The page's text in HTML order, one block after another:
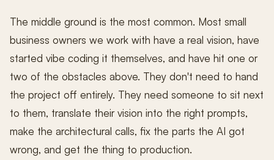
The middle ground is the most common. Most small
business owners we work with have a real vision, have
started vibe coding it themselves, and have hit one or
two of the obstacles above. They don't need to hand
the project off entirely. They need someone to sit next
to them, translate their vision into the right prompts,
make the architectural calls, fix the parts the AI got
wrong, and get the thing to production.